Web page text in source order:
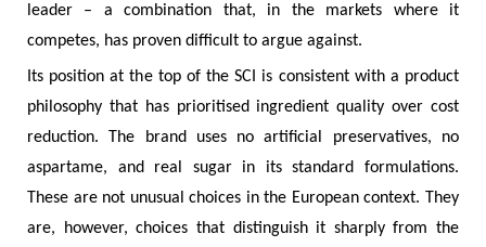
leader – a combination that, in the markets where it
competes, has proven difficult to argue against.
Its position at the top of the SCI is consistent with a product
philosophy that has prioritised ingredient quality over cost
reduction. The brand uses no artificial preservatives, no
aspartame, and real sugar in its standard formulations.
These are not unusual choices in the European context. They
are, however, choices that distinguish it sharply from the